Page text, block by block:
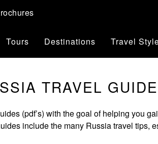
Tours Destinations Travel
TRAVEL
(pdf’s) with the goal of helping you
include the many Russia travel tips,